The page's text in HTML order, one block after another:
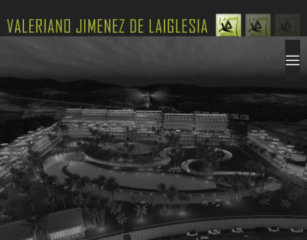
al
VALERIANO JIMENEZ DE LAIGLESIA